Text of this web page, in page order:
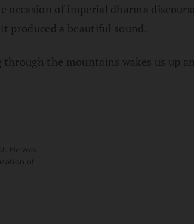
of imperial dharma
produced a beautiful sound.
the mountains wakes us up
He was
of